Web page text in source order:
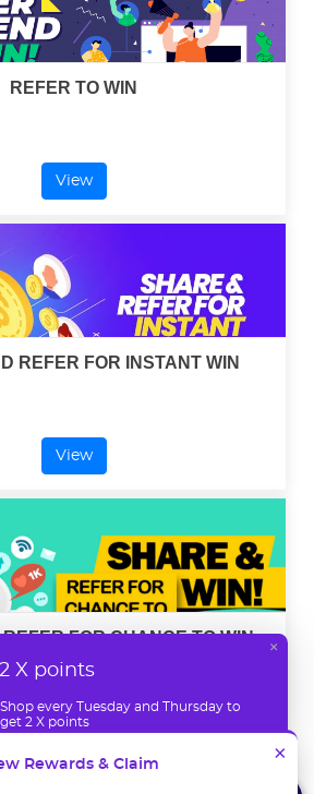
REFER TO WIN
View
REFER FOR INSTANT WIN
View
FOR CHANCE TO WIN
View
X points
Shop every Tuesday and Thursday to
get 2 X points
×
×
Rewards & Claim